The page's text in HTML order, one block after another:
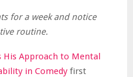
for a week and notice
routine.
His Approach to Mental
in Comedy first